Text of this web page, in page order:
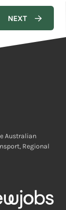
Australian
Regional